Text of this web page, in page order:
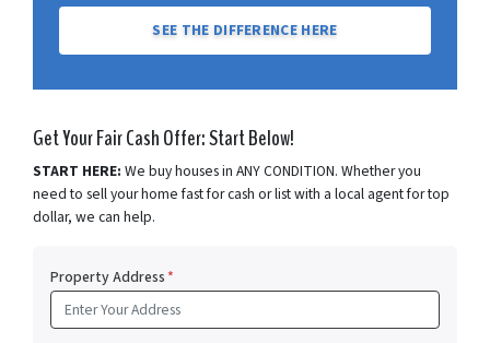
SEE THE DIFFERENCE HERE
Get Your Fair Cash Offer: Start Below!
START HERE: We buy houses in ANY CONDITION. Whether you
need to sell your home fast for cash or list with a local agent for top
dollar, we can help.
Property Address*